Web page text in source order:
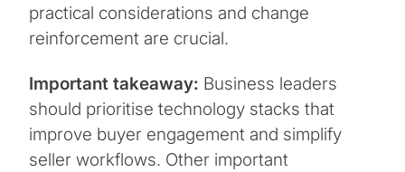
practical considerations and change
reinforcement are crucial.
Important takeaway: Business leaders
should prioritise technology stacks that
improve buyer engagement and simplify
seller workflows. Other important